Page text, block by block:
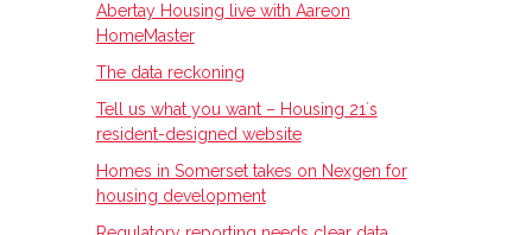
Abertay Housing live with Aareon
HomeMaster
The data reckoning
Tell us what you want – Housing 21ʼs
resident-designed website
Homes in Somerset takes on Nexgen for
housing development